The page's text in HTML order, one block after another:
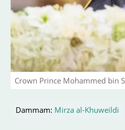
Crown Prince Mohammed bin
Dammam: Mirza al-Khuweildi